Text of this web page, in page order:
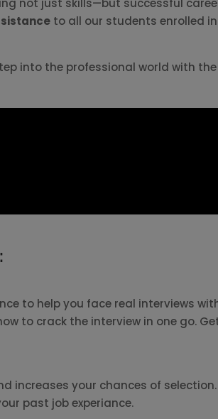
not just skills—but successful
to all our students enrolled in
into the professional world with
to help you face real interviews
to crack the interview in one go.
increases your chances of selection.
past job experiance.